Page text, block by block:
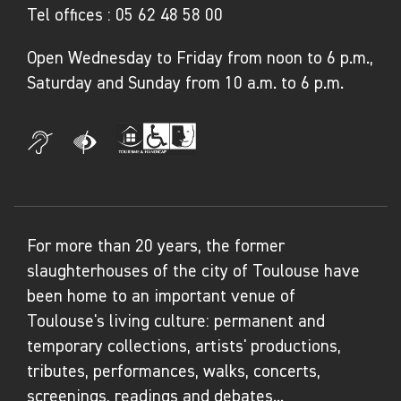
in Paris in 2007.
In 1993, he created two collections for
Courrèges.
Also an artist, he created a 3,700 m² fresco for
Orly Airport in Paris in 2015. In September
Paris Biennale at the Grand Palais.
From 2018 to 2022, he is artistic director of
United Colors of Benetton. His artistic work is
the subject of an exhibition entitled Le Peuple
de demain (The People of Tomorrow) at the
Centre Pompidou's children's gallery in 2021-
2022, presented at the West Bund Museum in
Tel offices : 05 62 48 58 00
Open Wednesday to Friday from noon to 6 p.m.,
Saturday and Sunday from 10 a.m. to 6 p.m.
For more than 20 years, the former
slaughterhouses of the city of Toulouse have
been home to an important venue of
Toulouse's living culture: permanent and
temporary collections, artists' productions,
tributes, performances, walks, concerts,
screenings, readings and debates...